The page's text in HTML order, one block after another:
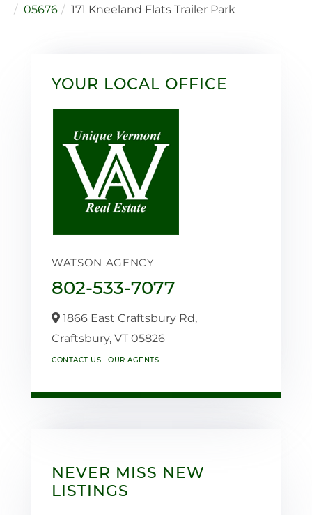
05676
171 Kneeland Flats Trailer Park
YOUR LOCAL OFFICE
WATSON AGENCY
802-533-7077
1866 East Craftsbury Rd,
Craftsbury, VT 05826
CONTACT US OUR AGENTS
NEVER MISS NEW
LISTINGS